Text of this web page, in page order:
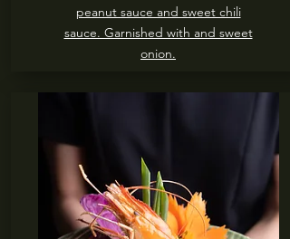
peanut sauce and sweet chili
sauce. Garnished with and sweet
onion.